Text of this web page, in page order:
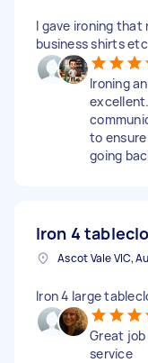
I gave ironing
business shirts
Ironing
to ensure
going
Iron 4
Ascot Vale VIC,
Iron 4 large
Great
service